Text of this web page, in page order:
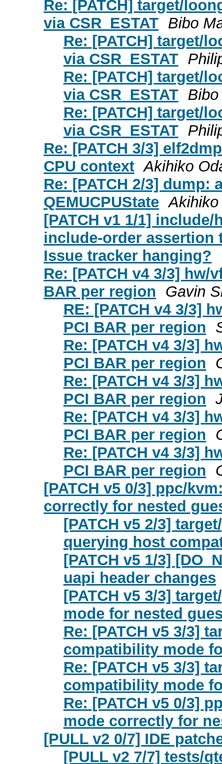
Re: [PATCH] target/
via CSR_ESTAT Bibo
Re: [PATCH] target/
via CSR_ESTAT
Re: [PATCH] target/
via CSR_ESTAT
Re: [PATCH] target/
via CSR_ESTAT
Re: [PATCH 3/3]
CPU context Akihiko
Re: [PATCH 2/3]
QEMUCPUState
[PATCH v1 1/1]
include-order assertion
Issue tracker hanging?
Re: [PATCH v4 3/3]
BAR per region
Gavin
RE: [PATCH v4 3/3]
PCI BAR per region
Re: [PATCH v4 3/3]
PCI BAR per region
Re: [PATCH v4 3/3]
PCI BAR per region
Re: [PATCH v4 3/3]
PCI BAR per region
Re: [PATCH v4 3/3]
PCI BAR per region
[PATCH v5 0/3] ppc/
correctly for nested
[PATCH v5 2/3]
querying host
[PATCH v5 1/3]
uapi header changes
[PATCH v5 3/3]
mode for nested
Re: [PATCH v5 3/3]
compatibility mode
Re: [PATCH v5 3/3]
compatibility mode
Re: [PATCH v5 0/3]
mode correctly for
[PULL v2 0/7] IDE
[PULL v2 7/7] tests/